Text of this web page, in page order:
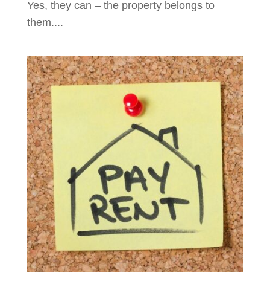
Yes, they can – the property belongs to
them....